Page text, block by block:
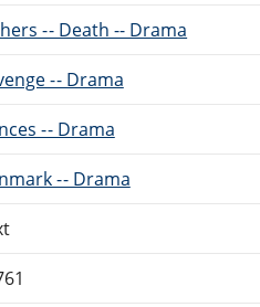
-- Death -- Drama
-- Drama
-- Drama
-- Drama